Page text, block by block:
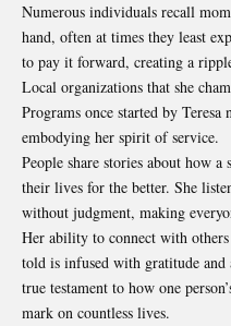
Numerous individuals recall
hand, often at times they least
to pay it forward, creating a
Local organizations that she
Programs once started by
embodying her spirit of service.
People share stories about how
their lives for the better. She
without judgment, making
Her ability to connect with others
told is infused with gratitude
true testament to how one
mark on countless lives.